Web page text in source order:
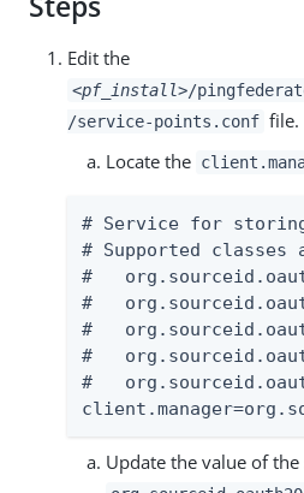
Edit the
<pf_install>/
/service-points.conf file.
Locate the
# Service for
# Supported classes
#
#
#
#
#
Update the value of